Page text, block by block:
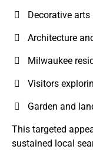
Decorative
Architecture
Milwaukee
Visitors
Garden and
This targeted
sustained local